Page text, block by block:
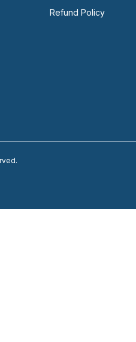
Refund Policy